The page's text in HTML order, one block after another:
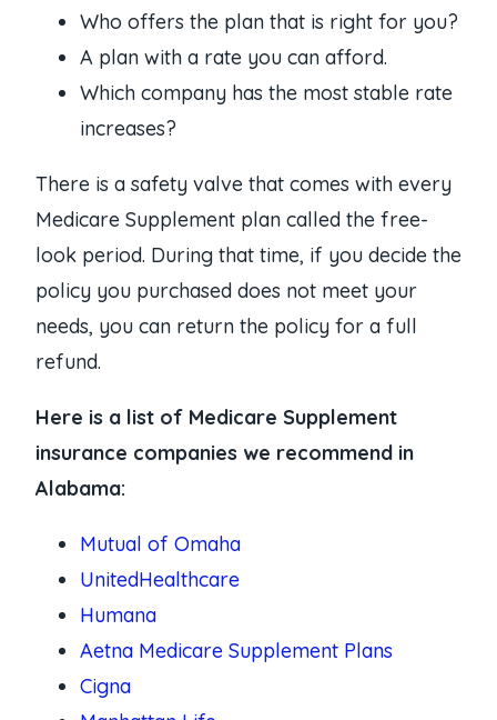
Who offers the plan that is right for you?
A plan with a rate you can afford.
Which company has the most stable rate
increases?
There is a safety valve that comes with every
Medicare Supplement plan called the free-
look period. During that time, if you decide the
policy you purchased does not meet your
needs, you can return the policy for a full
refund.
Here is a list of Medicare Supplement
insurance companies we recommend in
Alabama:
Mutual of Omaha
UnitedHealthcare
Humana
Aetna Medicare Supplement Plans
Cigna